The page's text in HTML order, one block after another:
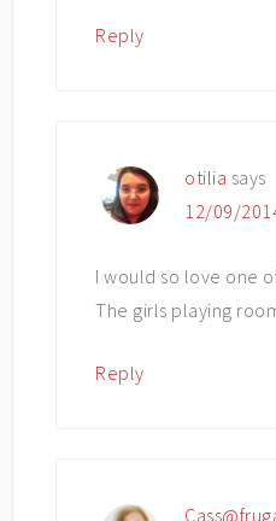
Reply
otilia says
12/09/
I would so love one
The girls playing
Reply